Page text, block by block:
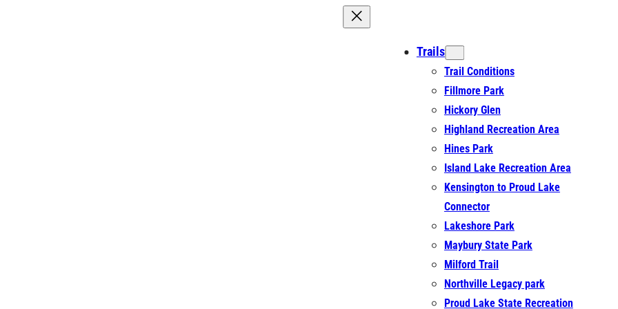
Trails
Trail Conditions
Fillmore Park
Hickory Glen
Highland Recreation Area
Hines Park
Island Lake Recreation Area
Kensington to Proud Lake
Connector
Lakeshore Park
Maybury State Park
Milford Trail
Northville Legacy park
Proud Lake State Recreation